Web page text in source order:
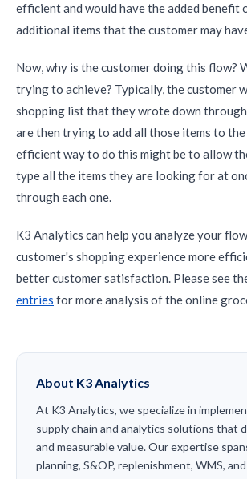
efficient and would have the added benefit
additional items that the customer may
Now, why is the customer doing this flow?
trying to achieve? Typically, the customer
shopping list that they wrote down
are then trying to add all those items to the
efficient way to do this might be to allow
type all the items they are looking for at
through each one.
K3 Analytics can help you analyze your
customer's shopping experience more
better customer satisfaction. Please see
entries for more analysis of the online
About K3 Analytics
At K3 Analytics, we specialize in
supply chain and analytics solutions that
and measurable value. Our expertise
planning, S&OP, replenishment, WMS,